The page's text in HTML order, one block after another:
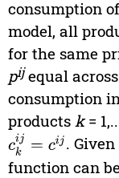
consumption
model, all
for the same
pijequal
consumption
products k=
cki =c ij
.
function can